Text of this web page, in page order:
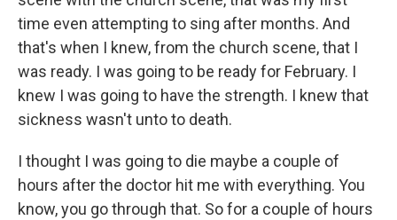
time even attempting to sing after months. And
that's when I knew, from the church scene, that I
was ready. I was going to be ready for February. I
knew I was going to have the strength. I knew that
sickness wasn't unto to death.
I thought I was going to die maybe a couple of
hours after the doctor hit me with everything. You
know, you go through that. So for a couple of hours